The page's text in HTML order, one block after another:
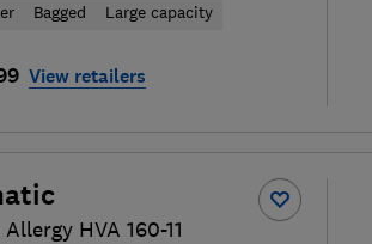
Bagged Large capacity
View retailers
HVA 160-11